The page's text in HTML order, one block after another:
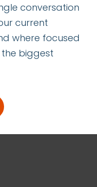
conversation
current
where focused
biggest